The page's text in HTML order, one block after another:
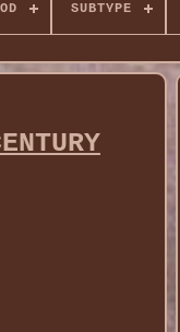
SUBTYPE